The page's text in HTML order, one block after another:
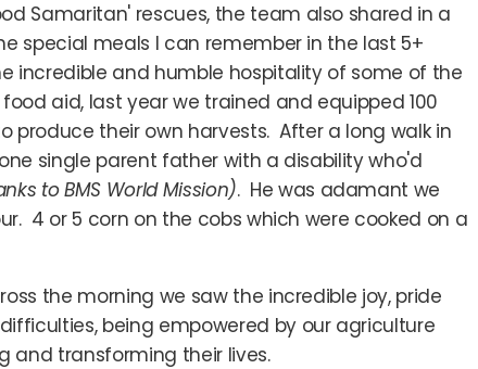
Samaritan' rescues, the team also shared in a
special meals I can remember in the last 5+
incredible and humble hospitality of some of the
aid, last year we trained and equipped 100
produce their own harvests. After a long walk in
single parent father with a disability who'd
to BMS World Mission). He was adamant we
4 or 5 corn on the cobs which were cooked on a
the morning we saw the incredible joy, pride
being empowered by our agriculture
and transforming their lives.